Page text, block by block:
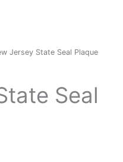
Jersey State Seal Plaque
Seal